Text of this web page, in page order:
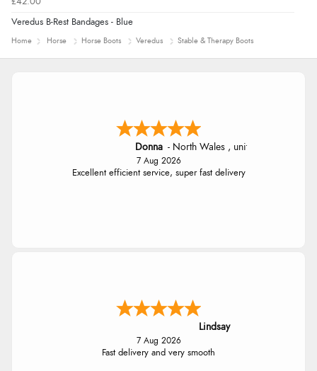
Veredus B-Rest Bandages - Blue
Home Horse Horse Boots Veredus Stable & Therapy Boots
Donna - North Wales , united kingdom
7 Aug 2026
Excellent efficient service, super fast delivery
Lindsay
7 Aug 2026
Fast delivery and very smooth